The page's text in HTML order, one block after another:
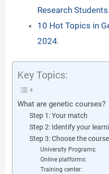
Research Students.
10 Hot Topics in
2024.
Key Topics:
What are genetic courses?
Step 1: Your match
Step 2: Identify your
Step 3: Choose the
University Programs:
Online platforms:
Training center: